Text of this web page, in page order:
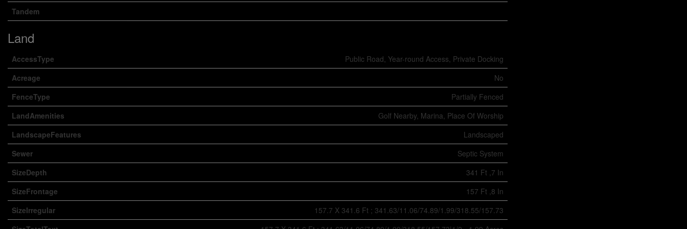
Tandem
Land
AccessType
Public Road, Year-round Access, Private Docking
Acreage
No
FenceType
Partially Fenced
LandAmenities
Golf Nearby, Marina, Place Of Worship
LandscapeFeatures
Landscaped
Sewer
Septic System
SizeDepth
341 Ft ,7 In
SizeFrontage
157 Ft ,8 In
SizeIrregular
157.7 X 341.6 Ft ; 341.63/11.06/74.89/1.99/318.55/157.73